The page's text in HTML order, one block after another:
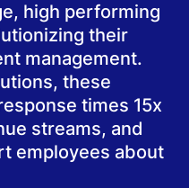
high performing
their
management.
these
times 15x
streams, and
employees about